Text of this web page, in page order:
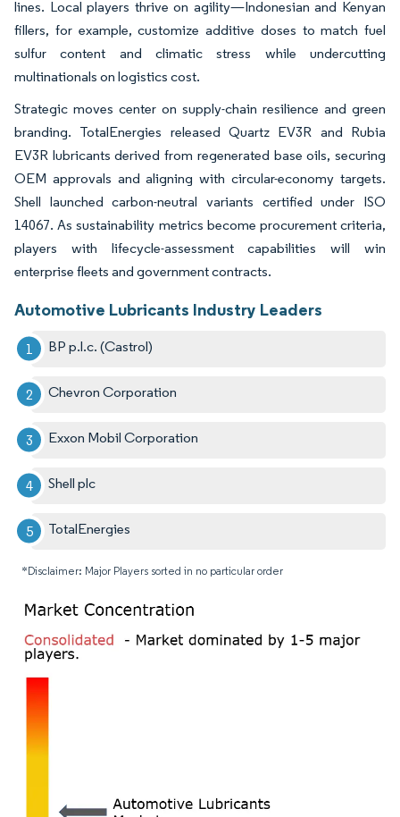
lines. Local players thrive on agility—Indonesian and Kenyan
fillers, for example, customize additive doses to match fuel
sulfur content and climatic stress while undercutting
multinationals on logistics cost.
Strategic moves center on supply-chain resilience and green
branding. TotalEnergies released Quartz EV3R and Rubia
EV3R lubricants derived from regenerated base oils, securing
OEM approvals and aligning with circular-economy targets.
Shell launched carbon-neutral variants certified under ISO
14067. As sustainability metrics become procurement criteria,
players with lifecycle-assessment capabilities will win
enterprise fleets and government contracts.
Automotive Lubricants Industry Leaders
BP p.l.c. (Castrol)
Chevron Corporation
Exxon Mobil Corporation
Shell plc
TotalEnergies
*Disclaimer: Major Players sorted in no particular order